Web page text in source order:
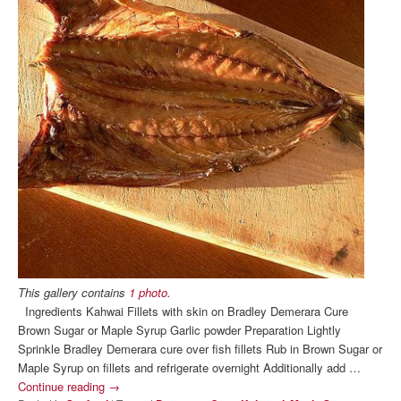
This gallery contains 1 photo.
Ingredients Kahwai Fillets with skin on Bradley Demerara Cure
Brown Sugar or Maple Syrup Garlic powder Preparation Lightly
Sprinkle Bradley Demerara cure over fish fillets Rub in Brown Sugar or
Maple Syrup on fillets and refrigerate overnight Additionally add …
Continue reading →